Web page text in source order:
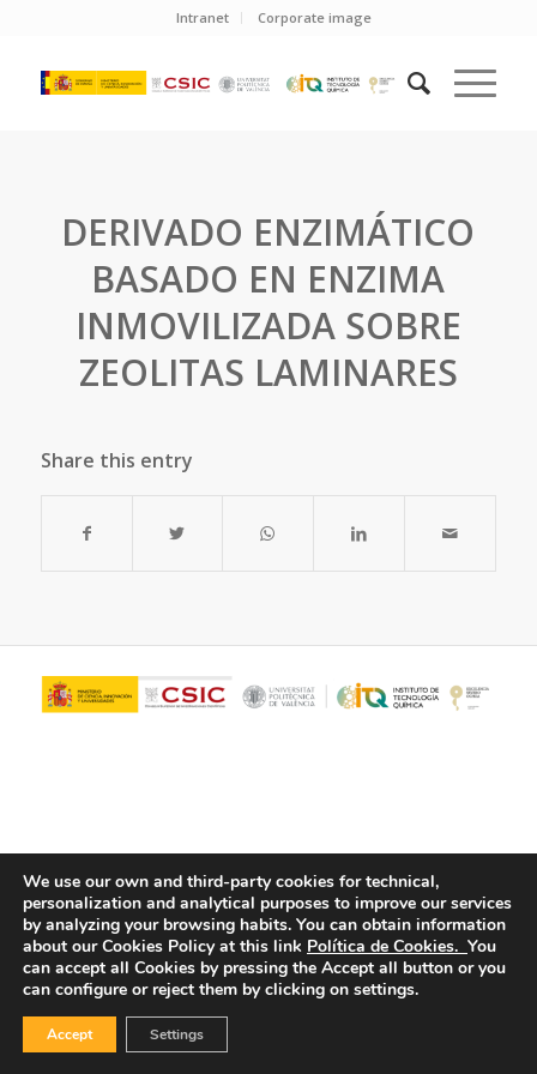
Intranet Corporate image
DERIVADO ENZIMÁTICO
BASADO EN ENZIMA
INMOVILIZADA SOBRE
ZEOLITAS LAMINARES
Share this entry
© Copyright - ITQ -Privacy Policy-Cookies Policy
We use our own and third-party cookies for technical,
personalization and analytical purposes to improve our services
by analyzing your browsing habits. You can obtain information
about our Cookies Policy at this link Política de Cookies. You
can accept all Cookies by pressing the Accept all button or you
can configure or reject them by clicking on settings.
Accept Settings